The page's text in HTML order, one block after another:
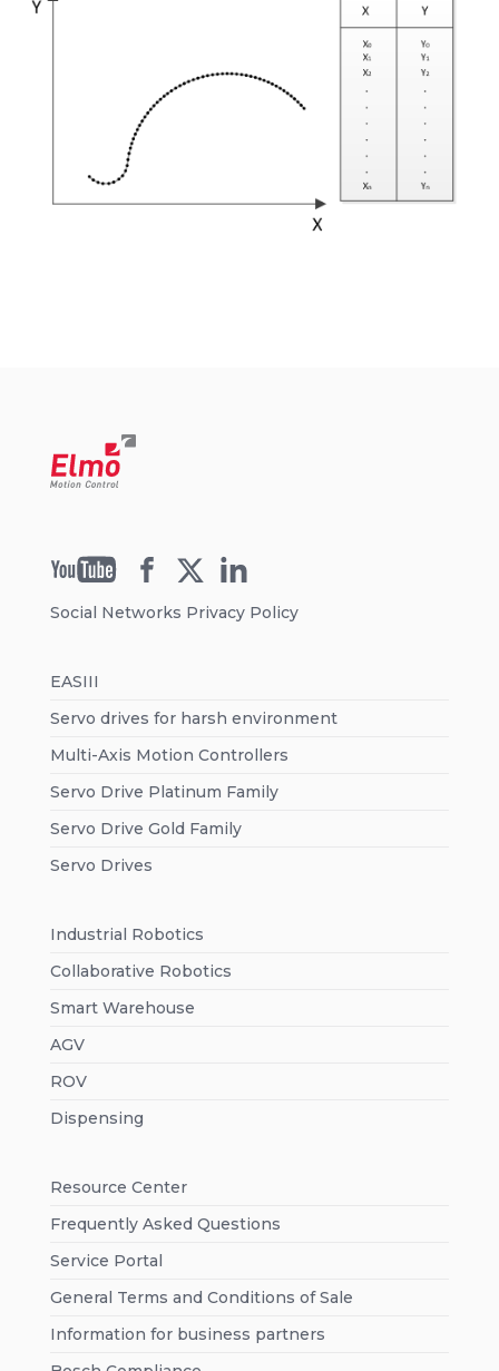
Social Networks Privacy Policy
EASIII
Servo drives for harsh environment
Multi-Axis Motion Controllers
Servo Drive Platinum Family
Servo Drive Gold Family
Servo Drives
Industrial Robotics
Collaborative Robotics
Smart Warehouse
AGV
ROV
Dispensing
Resource Center
Frequently Asked Questions
Service Portal
General Terms and Conditions of Sale
Information for business partners